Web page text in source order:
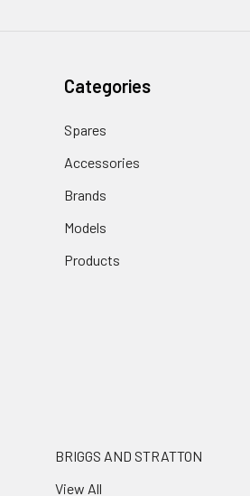
Categories
Spares
Accessories
Brands
Models
Products
BRIGGS AND STRATTON
View All